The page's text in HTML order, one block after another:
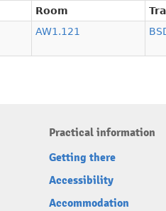
Room
AW1.121
Practical information
Getting there
Accessibility
Accommodation